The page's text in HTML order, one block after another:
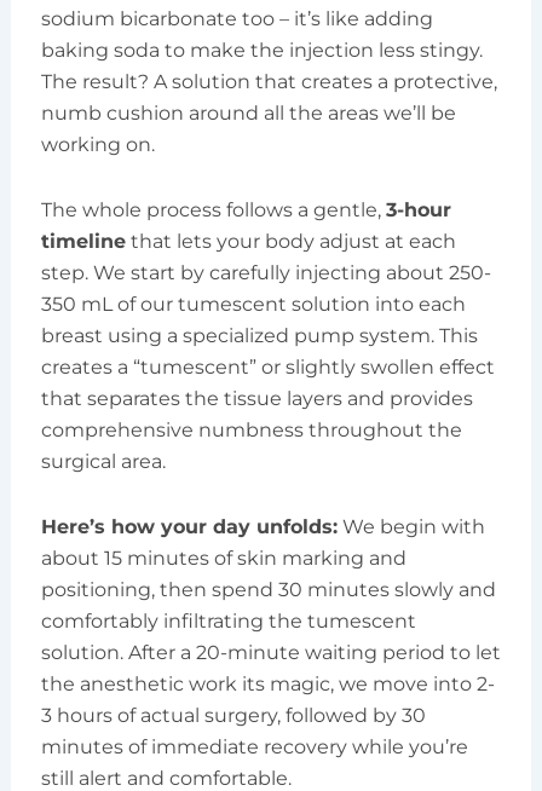
sodium bicarbonate too – it’s like adding
baking soda to make the injection less stingy.
The result? A solution that creates a protective,
numb cushion around all the areas we’ll be
working on.
The whole process follows a gentle, 3-hour
timelinethat lets your body adjust at each
step. We start by carefully injecting about 250-
350 mL of our tumescent solution into each
breast using a specialized pump system. This
creates a “tumescent” or slightly swollen effect
that separates the tissue layers and provides
comprehensive numbness throughout the
surgical area.
Here’s how your day unfolds:We begin with
about 15 minutes of skin marking and
positioning, then spend 30 minutes slowly and
comfortably infiltrating the tumescent
solution. After a 20-minute waiting period to let
the anesthetic work its magic, we move into 2-
3 hours of actual surgery, followed by 30
minutes of immediate recovery while you’re
still alert and comfortable.